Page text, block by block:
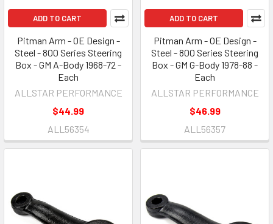
ADD TO CART
Pitman Arm - OE Design -
Steel - 800 Series Steering
Box - GM A-Body 1968-72 -
Each
ALLSTAR PERFORMANCE
$44.99
ALL56354
ADD TO CART
Pitman Arm - OE Design -
Steel - 800 Series Steering
Box - GM G-Body 1978-88 -
Each
ALLSTAR PERFORMANCE
$46.99
ALL56357